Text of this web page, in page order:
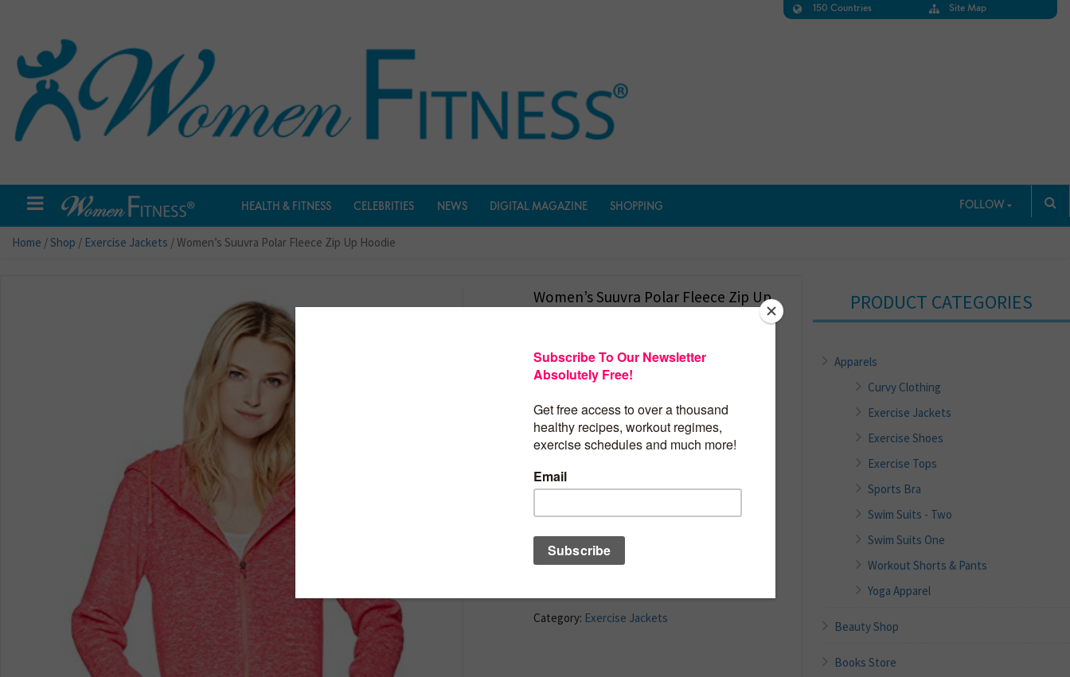
150 Countries Site Map
HEALTH & FITNESS CELEBRITIES NEWS DIGITAL MAGAZINE SHOPPING FOLLOW
Home /Shop / Exercise Jackets / Women’s Suuvra Polar Fleece Zip Up Hoodie
Women’s Suuvra Polar Fleece Zip Up
$51.33
Imported
Zipper closure
Machine Wash
Adjustable hood
BUY PRODUCT
Category: Exercise Jackets
PRODUCT CATEGORIES
Apparels
Curvy Clothing
Exercise Jackets
Exercise Shoes
Exercise Tops
Sports Bra
Swim Suits - Two
Swim Suits One
Workout Shorts & Pants
Yoga Apparel
Beauty Shop
Books Store